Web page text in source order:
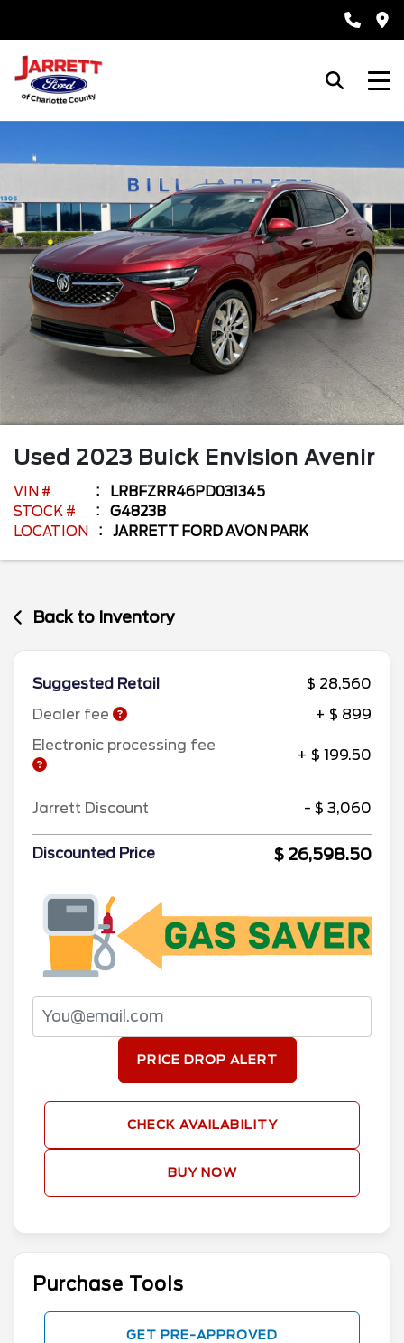
Used 2023 Buick Envision Avenir
VIN #
LRBFZRR46PD031345
STOCK #
G4823B
LOCATION
JARRETT FORD AVON PARK
Back to Inventory
Suggested Retail
$ 28,560
Dealer fee
+ $ 899
Electronic processing fee
+ $ 199.50
Jarrett Discount - $ 3,060
Discounted Price $ 26,598.50
PRICE DROP ALERT
CHECK AVAILABILITY
BUY NOW
Purchase Tools
GET PRE-APPROVED